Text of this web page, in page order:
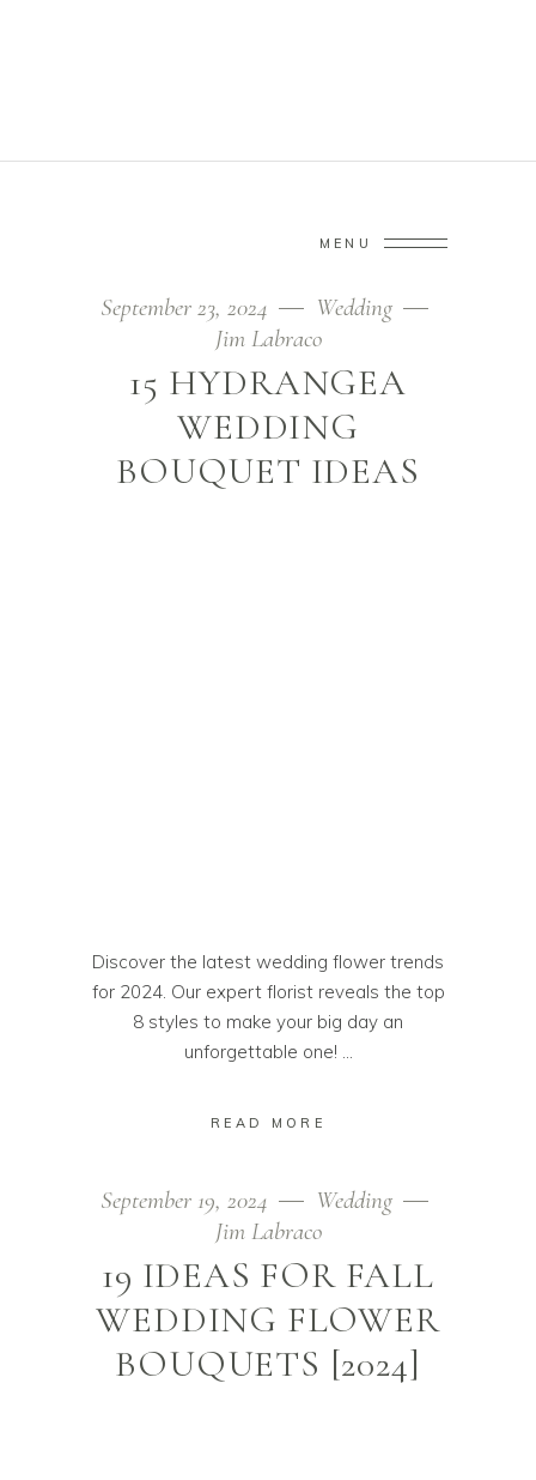
MENU
September 23, 2024
Wedding
Jim Labraco
15 HYDRANGEA
WEDDING
BOUQUET IDEAS
Discover the latest wedding flower trends
for 2024. Our expert florist reveals the top
8 styles to make your big day an
unforgettable one!
READ MORE
September 19, 2024
Wedding
Jim Labraco
19 IDEAS FOR FALL
WEDDING FLOWER
BOUQUETS [2024]